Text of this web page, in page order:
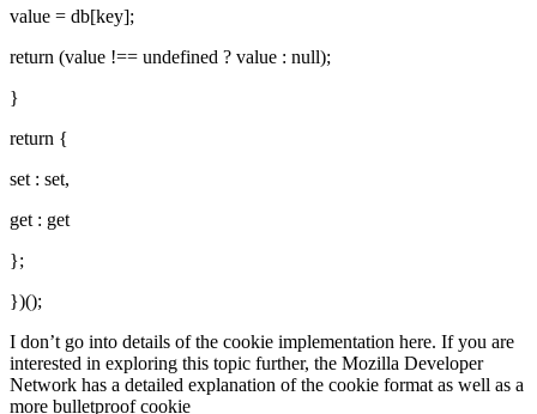
value = db[key];
return (value !== undefined ? value : null);
}
return {
set : set,
get : get
};
})();
I don’t go into details of the cookie implementation here. If you are
interested in exploring this topic further, the Mozilla Developer
Network has a detailed explanation of the cookie format as well as a
more bulletproof cookie